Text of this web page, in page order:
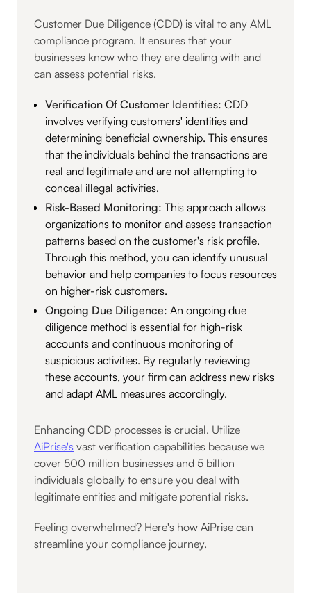
Customer Due Diligence (CDD) is vital to any AML
compliance program. It ensures that your
businesses know who they are dealing with and
can assess potential risks.
Verification Of Customer Identities: CDD
involves verifying customers' identities and
determining beneficial ownership. This ensures
that the individuals behind the transactions are
real and legitimate and are not attempting to
conceal illegal activities.
Risk-Based Monitoring: This approach allows
organizations to monitor and assess transaction
patterns based on the customer's risk profile.
Through this method, you can identify unusual
behavior and help companies to focus resources
on higher-risk customers.
Ongoing Due Diligence: An ongoing due
diligence method is essential for high-risk
accounts and continuous monitoring of
suspicious activities. By regularly reviewing
these accounts, your firm can address new risks
and adapt AML measures accordingly.
Enhancing CDD processes is crucial. Utilize
AiPrise's vast verification capabilities because we
cover 500 million businesses and 5 billion
individuals globally to ensure you deal with
legitimate entities and mitigate potential risks.
Feeling overwhelmed? Here's how AiPrise can
streamline your compliance journey.